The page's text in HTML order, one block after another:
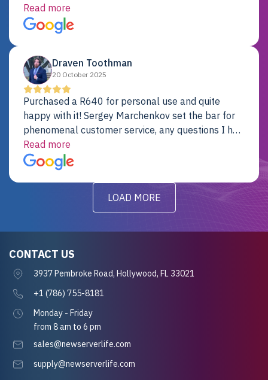
provider.
Read more
Draven Toothman
20 October 2025
Purchased a R640 for personal use and quite
happy with it! Sergey Marchenkov set the bar for
phenomenal customer service, any questions I had
were addressed in a timely matter! I will be back
for future projects.
Read more
LOAD MORE
CONTACT US
3937 Pembroke Road, Hollywood, FL 33021
+1 (786) 755-8181
Monday - Friday
from 8 am to 6 pm
sales@newserverlife.com
supply@newserverlife.com